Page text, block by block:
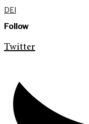
DEI
Follow
Twitter